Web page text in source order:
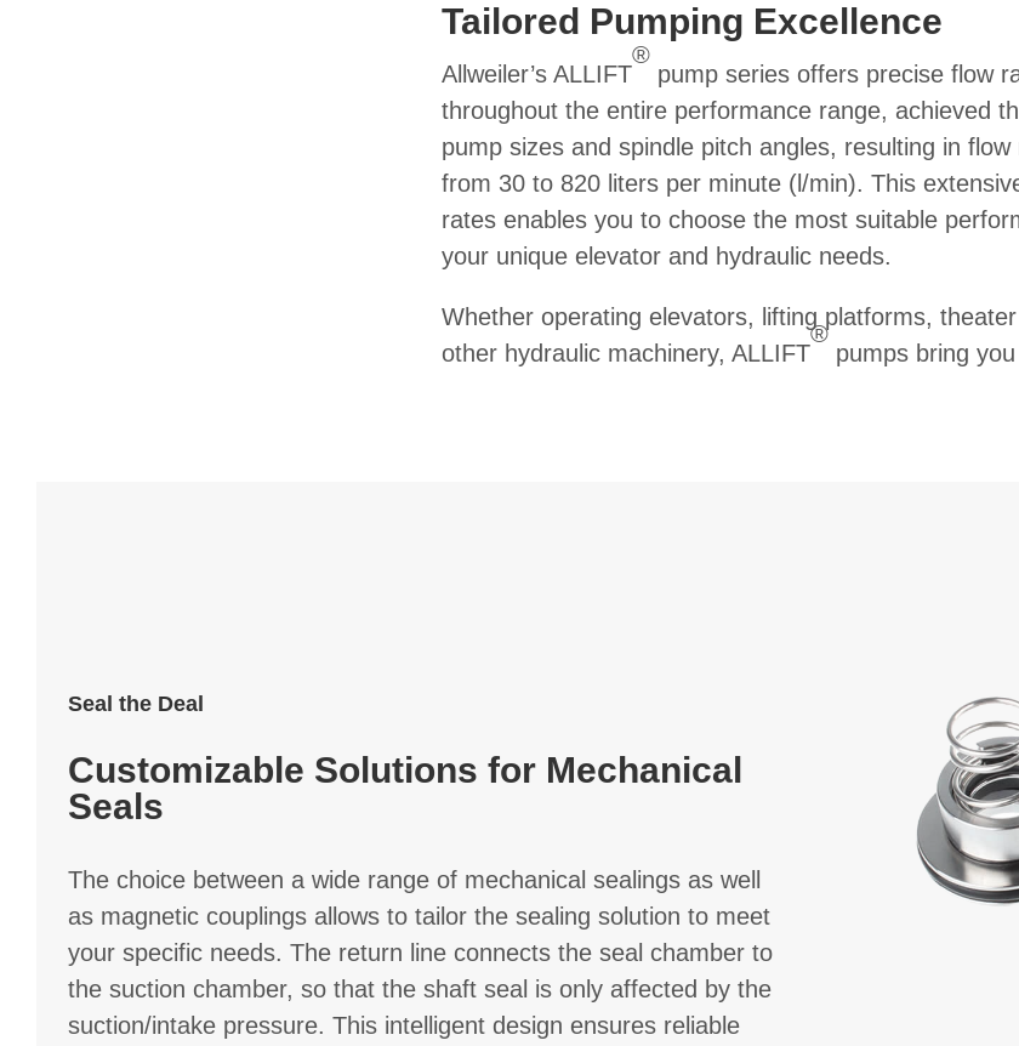
Tailored Pumping Excellence
Allweiler’s ALLIFT
®
pump series offers precise flow
throughout the entire performance range, achieved
pump sizes and spindle pitch angles, resulting in flow
from 30 to 820 liters per minute (l/min). This
rates enables you to choose the most suitable
your unique elevator and hydraulic needs.
Whether operating elevators, lifting platforms,
other hydraulic machinery, ALLIFT
®
pumps bring
Seal the Deal
Customizable Solutions for Mechanical
Seals
The choice between a wide range of mechanical sealings as well
as magnetic couplings allows to tailor the sealing solution to meet
your specific needs. The return line connects the seal chamber to
the suction chamber, so that the shaft seal is only affected by the
suction/intake pressure. This intelligent design ensures reliable